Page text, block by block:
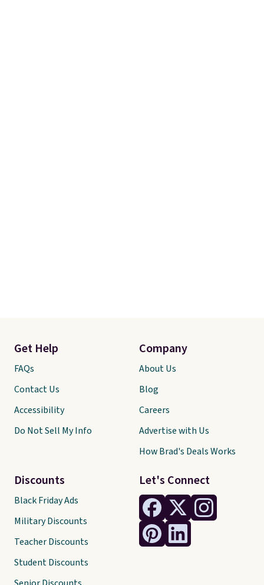
Let's Connect
Get Help
FAQs
Contact Us
Accessibility
Do Not Sell My Info
Discounts
Black Friday Ads
Military Discounts
Teacher Discounts
Student Discounts
Company
About Us
Blog
Careers
Advertise with Us
How Brad's Deals Works